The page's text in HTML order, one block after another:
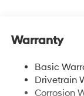
Nivomat
Front And
Electric
Warranty
Basic
Drivetrain
Corrosion